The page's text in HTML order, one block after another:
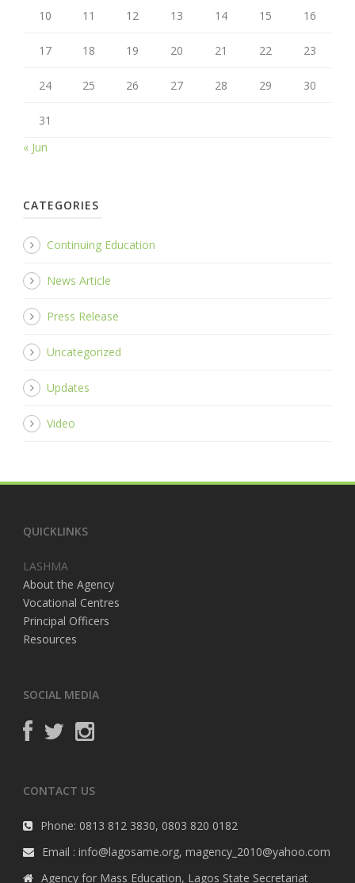
10 11 12 13 14 15 16
17 18 19 20 21 22 23
24 25 26 27 28 29 30
31
« Jun
CATEGORIES
Continuing Education
News Article
Press Release
Uncategorized
Updates
Video
QUICKLINKS
LASHMA
About the Agency
Vocational Centres
Principal Officers
Resources
SOCIAL MEDIA
CONTACT US
Phone: 0813 812 3830, 0803 820 0182
Email : info@lagosame.org, magency_2010@yahoo.com
Agency for Mass Education, Lagos State Secretariat